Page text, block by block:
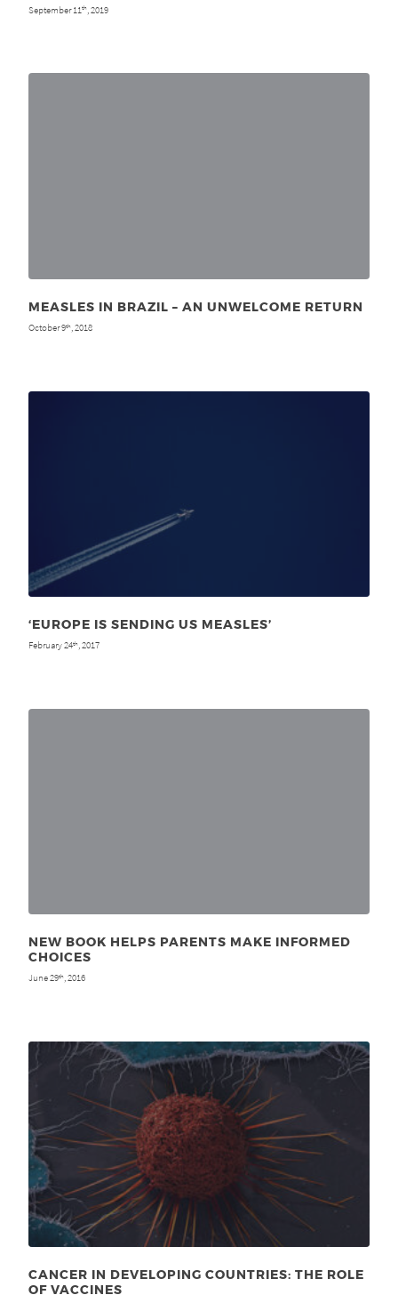
September 11 th , 2019
MEASLES IN BRAZIL – AN UNWELCOME RETURN
October 9th , 2018
‘EUROPE IS SENDING US MEASLES’
February 24th , 2017
NEW BOOK HELPS PARENTS MAKE INFORMED
CHOICES
June 29th , 2016
CANCER IN DEVELOPING COUNTRIES: THE ROLE
OF VACCINES